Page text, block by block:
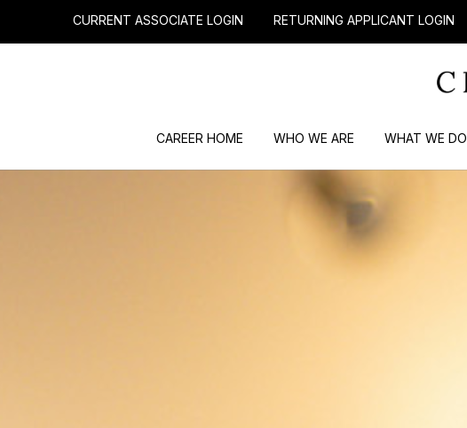
CURRENT ASSOCIATE LOGIN RETURNING APPLICANT LOGIN
CAREER HOME WHO WE ARE WHAT WE DO